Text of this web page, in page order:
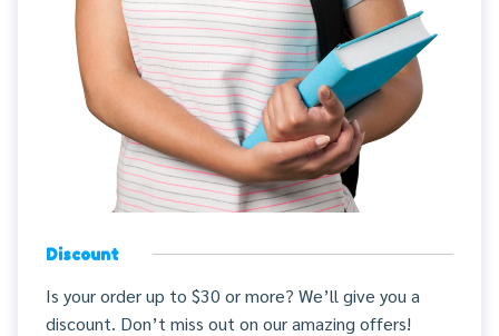
Discount
Is your order up to $30 or more? We’ll give you a
discount. Don’t miss out on our amazing offers!